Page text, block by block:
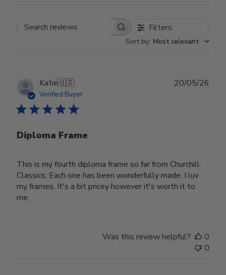
Search reviews Filters
Sort by: Most relevant
Katie🇺🇸
Verified Buyer
Diploma Frame
This is my fourth diploma frame so far from Churchill
Classics. Each one has been wonderfully made. I luv
my frames. It's a bit pricey however it's worth it to
me.
20/05/26
Was this review helpful?
0
0